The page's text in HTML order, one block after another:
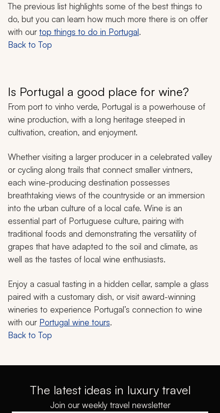
The previous list highlights some of the best things to
do, but you can learn how much more there is on offer
with ourtop things to do in Portugal.
Back to Top
Is Portugal a good place for wine?
From port to vinho verde, Portugal is a powerhouse of
wine production, with a long heritage steeped in
cultivation, creation, and enjoyment.
Whether visiting a larger producer in a celebrated valley
or cycling along trails that connect smaller vintners,
each wine-producing destination possesses
breathtaking views of the countryside or an immersion
into the urban culture of a local cafe. Wine is an
essential part of Portuguese culture, pairing with
traditional foods and demonstrating the versatility of
grapes that have adapted to the soil and climate, as
well as the tastes of local wine enthusiasts.
Enjoy a casual tasting in a hidden cellar, sample a glass
paired with a customary dish, or visit award-winning
wineries to experience Portugal’s connection to wine
with our Portugal wine tours.
Back to Top
The latest ideas in luxury travel
Join our weekly travel newsletter